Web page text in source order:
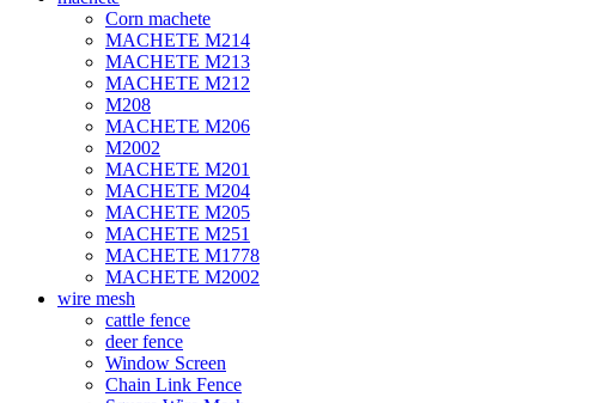
Corn machete
MACHETE M214
MACHETE M213
MACHETE M212
M208
MACHETE M206
M2002
MACHETE M201
MACHETE M204
MACHETE M205
MACHETE M251
MACHETE M1778
MACHETE M2002
wire mesh
cattle fence
deer fence
Window Screen
Chain Link Fence